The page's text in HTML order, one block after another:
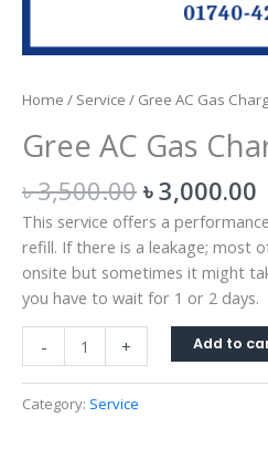
Home / Service / Gree AC Gas
Gree AC Gas
৳3,500.00 ৳3,000.00
This service offers a
refill. If there is a leakage; most
onsite but sometimes it might
you have to wait for 1 or 2 days.
- + Add to
Category: Service